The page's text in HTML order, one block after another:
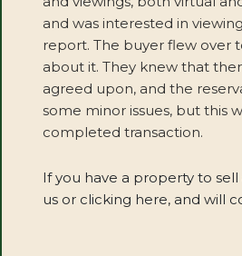
and was interested in
report. The buyer flew over
about it. They knew that
agreed upon, and the
some minor issues, but this
completed transaction.
If you have a property to
us or clicking here, and will